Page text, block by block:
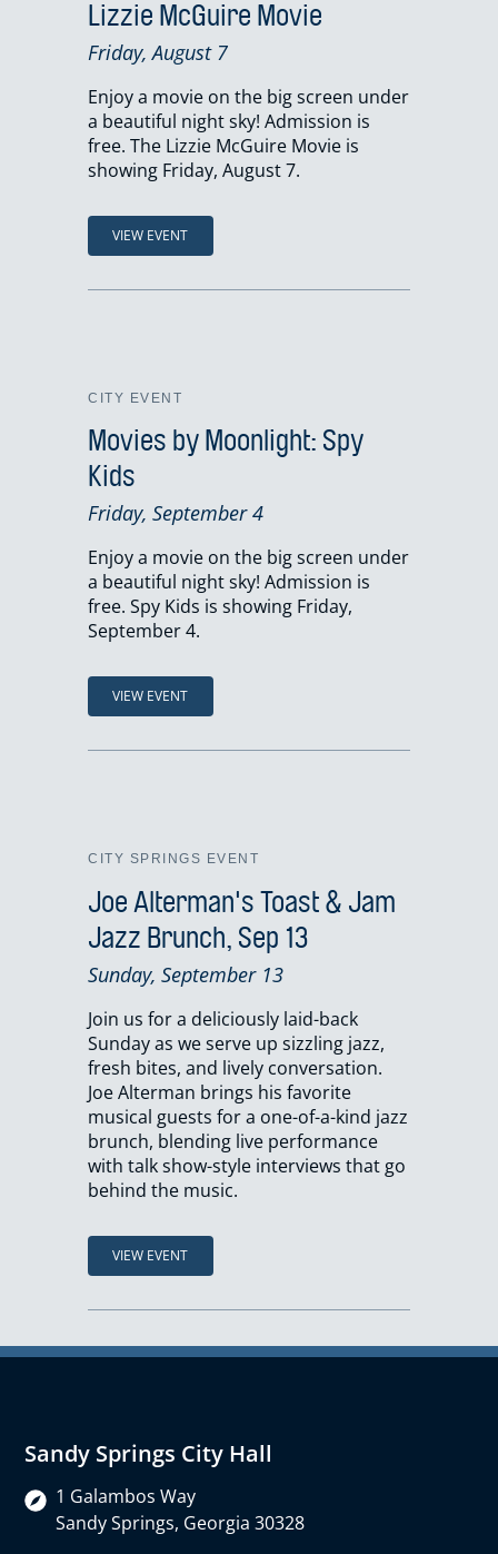
Lizzie McGuire Movie
Friday, August 7
Enjoy a movie on the big screen under
a beautiful night sky! Admission is
free. The Lizzie McGuire Movie is
showing Friday, August 7.
VIEW EVENT
CITY EVENT
Movies by Moonlight: Spy
Kids
Friday, September 4
Enjoy a movie on the big screen under
a beautiful night sky! Admission is
free. Spy Kids is showing Friday,
September 4.
VIEW EVENT
CITY SPRINGS EVENT
Joe Alterman's Toast & Jam
Jazz Brunch, Sep 13
Sunday, September 13
Join us for a deliciously laid-back
Sunday as we serve up sizzling jazz,
fresh bites, and lively conversation.
Joe Alterman brings his favorite
musical guests for a one-of-a-kind jazz
brunch, blending live performance
with talk show-style interviews that go
behind the music.
VIEW EVENT
Sandy Springs City Hall
1 Galambos Way
Sandy Springs, Georgia 30328